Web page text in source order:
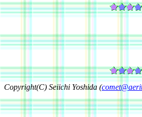
Copyright(C) Seiichi Yoshida (